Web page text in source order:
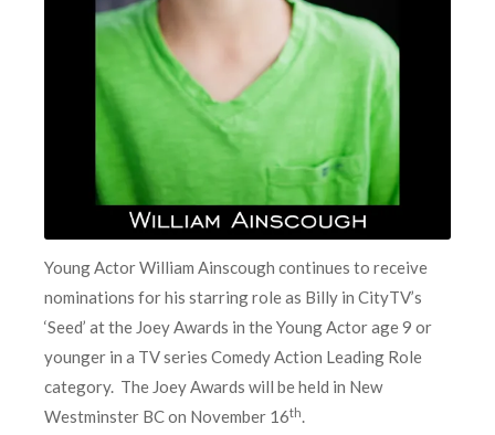
Young Actor William Ainscough continues to receive
nominations for his starring role as Billy in CityTV’s
‘Seed’ at the Joey Awards in the Young Actor age 9 or
younger in a TV series Comedy Action Leading Role
category. The Joey Awards will be held in New
Westminster BC on November 16th.